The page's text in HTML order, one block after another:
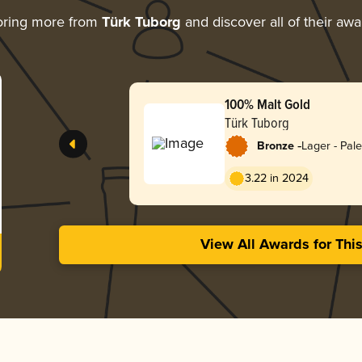
more from Türk Tuborg and discover all of their
100% Malt Gold
Türk Tuborg
Bronze -Lager - Pale
3.22 in 2024
View All Awards for